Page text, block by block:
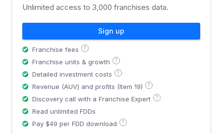
Unlimited access to 3,000 franchises data.
Sign up
Franchise fees ?
Franchise units & growth ?
Detailed investment costs ?
Revenue (AUV) and profits (Item 19) ?
Discovery call with a Franchise Expert ?
Read unlimited FDDs
Pay $49 per FDD download
?